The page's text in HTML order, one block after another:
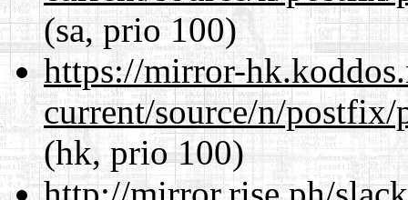
(sa, prio 100)
https://mirror-
current/source/n/
(hk, prio 100)